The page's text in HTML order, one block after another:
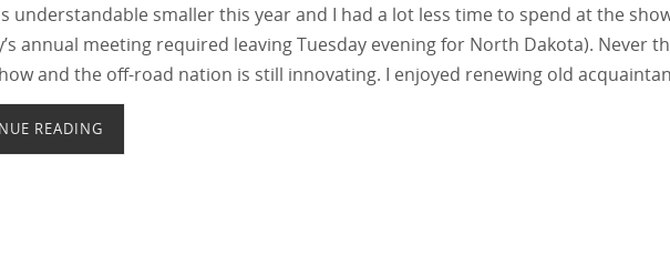
understandable smaller this year and I had a lot less time to spend at the
annual meeting required leaving Tuesday evening for North Dakota). Never
and the off-road nation is still innovating. I enjoyed renewing old
READING